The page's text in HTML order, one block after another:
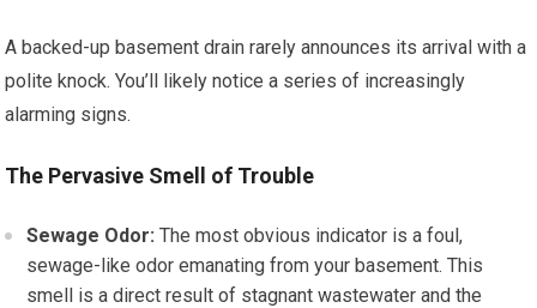
A backed-up basement drain rarely announces its arrival with a
polite knock. You’ll likely notice a series of increasingly
alarming signs.
The Pervasive Smell of Trouble
Sewage Odor: The most obvious indicator is a foul,
sewage-like odor emanating from your basement. This
smell is a direct result of stagnant wastewater and the